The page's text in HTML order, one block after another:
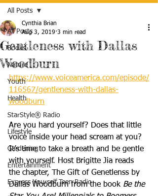
All Posts
Books
Nature
Youth
Health
StarStyle® Radio
Lifestyle
Gardening
Entertainment
Express Yourself Teen Radio
All Posts
Gentleness with Dallas
Woodburn
Cynthia Brian
Aug 3, 2019 3 min read
https://www.voiceamerica.com/episode/
116567/gentleness-with-dallas-
woodburn
Are you hard yourself? Does that little
voice inside your head scream at you?
It’s time to take a breath and be gentle
with yourself. Host Brigitte Jia reads
the chapter, The Gift of Genetlenss by
Dallas Woodburn from the book Be the